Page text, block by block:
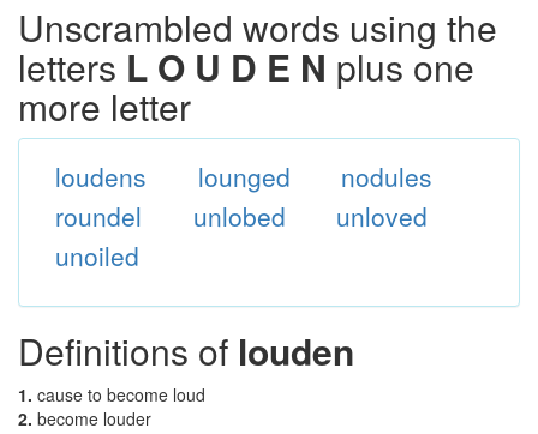
Unscrambled words using the
letters L O U D E N plus one
more letter
loudens lounged
nodules
roundel
unlobed
unloved
unoiled
Definitions of louden
1. cause to become loud
2. become louder